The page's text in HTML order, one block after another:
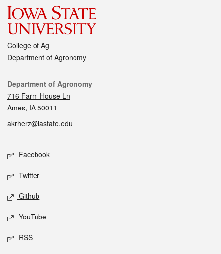
College of Ag
Department of Agronomy
Contact
Department of Agronomy
716 Farm House Ln
Ames, IA 50011
akrherz@iastate.edu
Social media
Facebook
Twitter
Github
YouTube
RSS